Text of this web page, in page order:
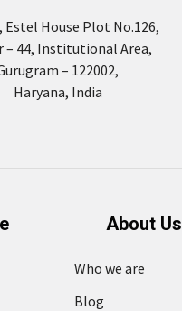
Estel House Plot No.126,
– 44, Institutional Area,
– 122002,
Haryana, India
About Us
Who we are
Blog